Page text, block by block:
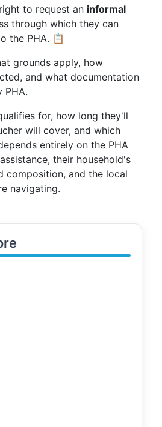
to request an informal
through which they can
the PHA. 📋
grounds apply, how
and what documentation
PHA.
for, how long they'll
will cover, and which
entirely on the PHA
their household's
composition, and the local
navigating.